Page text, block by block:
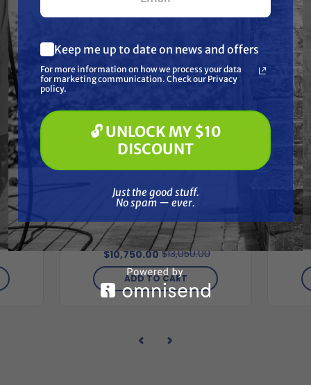
GRACO
Graco 25R940 DRUM, COMPLETE,
Free Shipping
$10,750.00 $13,050.00
ADD TO CART
What are you most interested in?
(optional) *
Pressure Washing
Paint Spraying
🔓 UNLOCK MY $10 DISCOUNT
Keep me up to date on news and offers
For more information on how we process your data
for marketing communication. Check our Privacy
policy.
🔓 UNLOCK MY $10
DISCOUNT
Just the good stuff.
No spam — ever.